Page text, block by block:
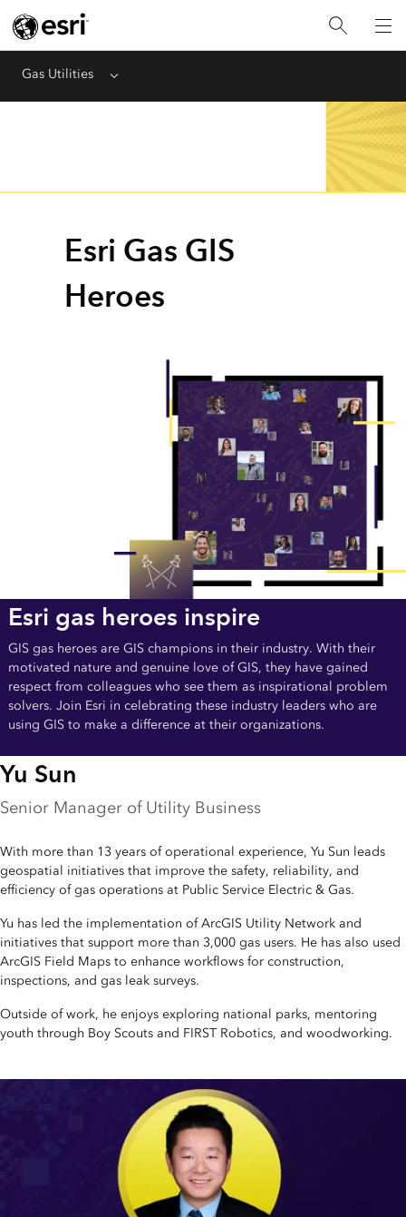
Gas Utilities Menu
Esri Gas GIS
Heroes
Esri gas heroes inspire
GIS gas heroes are GIS champions in their industry. With their
motivated nature and genuine love of GIS, they have gained
respect from colleagues who see them as inspirational problem
solvers. Join Esri in celebrating these industry leaders who are
using GIS to make a difference at their organizations.
Yu Sun
Senior Manager of Utility Business
With more than 13 years of operational experience, Yu Sun leads
geospatial initiatives that improve the safety, reliability, and
efficiency of gas operations at Public Service Electric & Gas.
Yu has led the implementation of ArcGIS Utility Network and
initiatives that support more than 3,000 gas users. He has also used
ArcGIS Field Maps to enhance workflows for construction,
inspections, and gas leak surveys.
Outside of work, he enjoys exploring national parks, mentoring
youth through Boy Scouts and FIRST Robotics, and woodworking.